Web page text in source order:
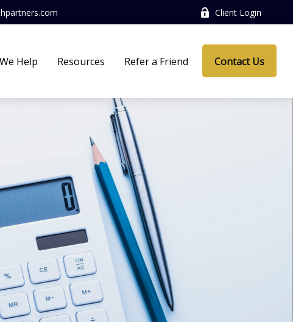
Client Login
Help Resources Refer a Friend Contact Us